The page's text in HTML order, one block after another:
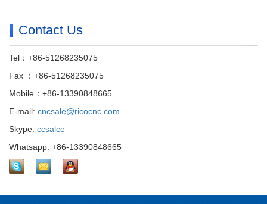
Contact Us
Tel：+86-51268235075
Fax ：+86-51268235075
Mobile：+86-13390848665
E-mail: cncsale@ricocnc.com
Skype: ccsalce
Whatsapp: +86-13390848665